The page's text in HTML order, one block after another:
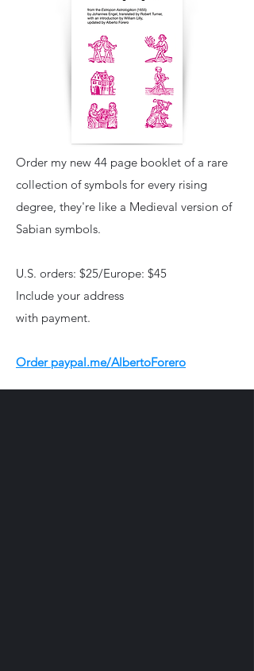
Order my new 44 page booklet of a rare
collection of symbols for every rising
degree, they're like a Medieval version of
Sabian symbols.
U.S. orders: $25/Europe: $45
Include your address
with payment.
Order paypal.me/AlbertoForero